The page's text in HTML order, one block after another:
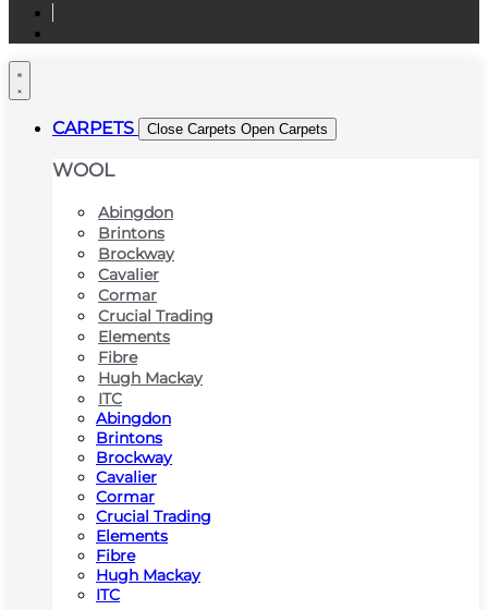
CARPETS Close Carpets Open Carpets
WOOL
Abingdon
Brintons
Brockway
Cavalier
Cormar
Crucial Trading
Elements
Fibre
Hugh Mackay
ITC
Abingdon
Brintons
Brockway
Cavalier
Cormar
Crucial Trading
Elements
Fibre
Hugh Mackay
ITC